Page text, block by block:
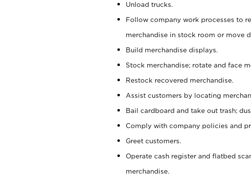
Unload trucks.
Follow company work processes to
merchandise in stock room or move
Build merchandise displays.
Stock merchandise; rotate and face
Restock recovered merchandise.
Assist customers by locating
Bail cardboard and take out trash;
Comply with company policies and
Greet customers.
Operate cash register and flatbed
merchandise.